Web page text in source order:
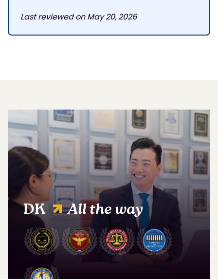
Last reviewed on May 20, 2026
DK All the way